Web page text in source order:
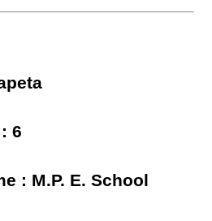
6
: M.P. E. School